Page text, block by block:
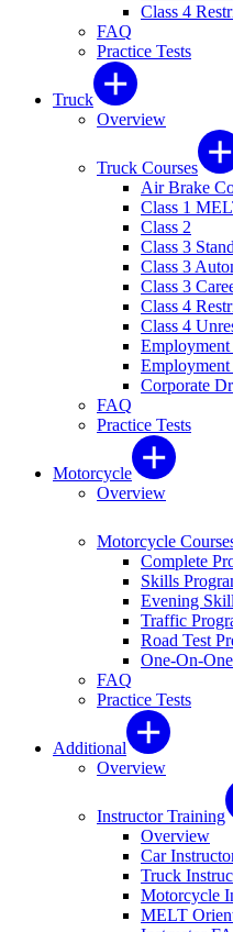
Class 4
FAQ
Practice Tests
Truck
Overview
Truck Courses
Air Brake
Class 1
Class 2
Class 3
Class 3
Class 3
Class 4
Class 4
Employment
Corporate
FAQ
Practice Tests
Motorcycle
Overview
Motorcycle
Complete
Skills
Evening
Traffic
Road Test
One-On-
FAQ
Practice Tests
Additional
Overview
Instructor Training
Overview
Car
Truck
Motorcycle
MELT